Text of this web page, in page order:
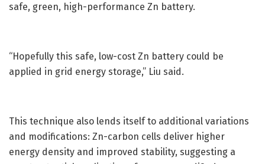
safe, green, high-performance Zn battery.
“Hopefully this safe, low-cost Zn battery could be
applied in grid energy storage,” Liu said.
This technique also lends itself to additional variations
and modifications: Zn-carbon cells deliver higher
energy density and improved stability, suggesting a